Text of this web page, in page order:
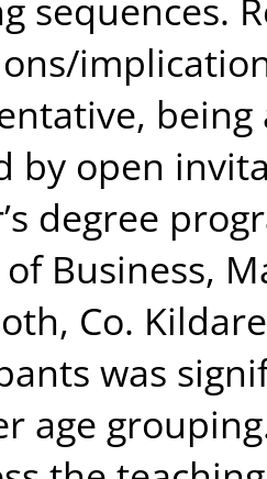
being
by open
degree
of Business,
Co.
was
age